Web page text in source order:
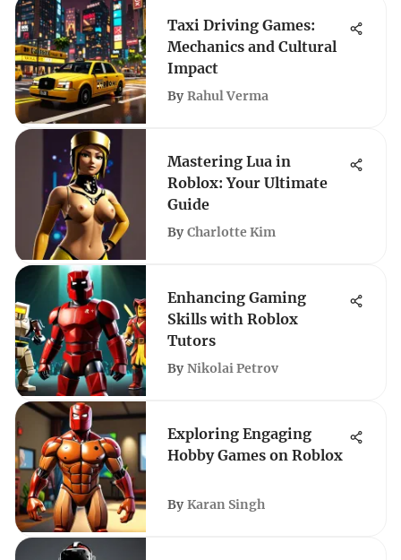
Taxi Driving Games:
Mechanics and Cultural
Impact
By Rahul Verma
Mastering Lua in
Roblox: Your Ultimate
Guide
By Charlotte Kim
Enhancing Gaming
Skills with Roblox
Tutors
By Nikolai Petrov
Exploring Engaging
Hobby Games on Roblox
By Karan Singh